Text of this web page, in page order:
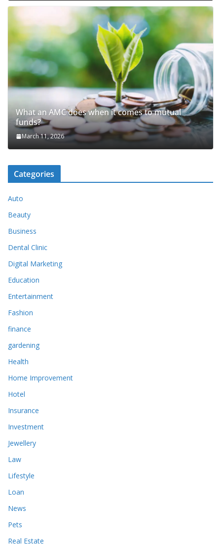
What an AMC does when it comes to mutual
funds?
March 11, 2026
Categories
Auto
Beauty
Business
Dental Clinic
Digital Marketing
Education
Entertainment
Fashion
finance
gardening
Health
Home Improvement
Hotel
Insurance
Investment
Jewellery
Law
Lifestyle
Loan
News
Pets
Real Estate